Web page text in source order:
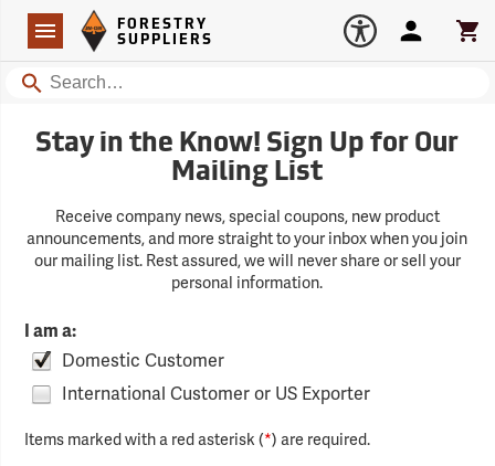
Navigation
Forestry Suppliers Logo
FORESTRY
SUPPLIERS
Search
Account
Stay in the Know! Sign Up for Our
Mailing List
Receive company news, special coupons, new product
announcements, and more straight to your inbox when you join
our mailing list. Rest assured, we will never share or sell your
personal information.
I am a:
Domestic Customer
International Customer or US Exporter
Items marked with a red asterisk (*) are required.